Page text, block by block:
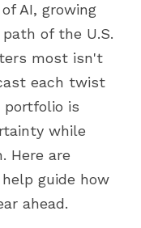
AI, growing
of the U.S.
most isn't
each twist
is
while
Here are
guide how
ahead.